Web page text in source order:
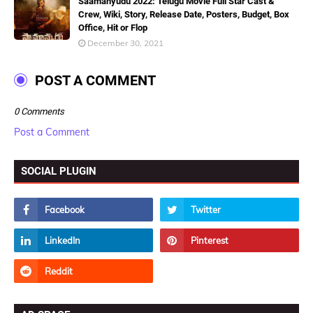
Crew, Wiki, Story, Release Date, Posters, Budget, Box
Office, Hit or Flop
December 30, 2021
POST A COMMENT
0 Comments
Post a Comment
SOCIAL PLUGIN